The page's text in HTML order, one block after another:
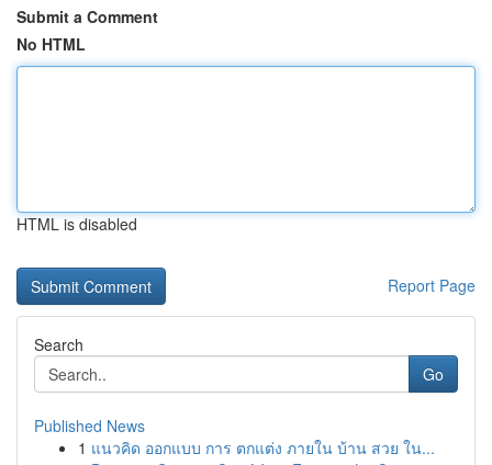
Submit a Comment
No HTML
HTML is disabled
Report Page
Search
Go
Published News
1 แนวคิด ออกแบบ การ ตกแต่ง ภายใน บ้าน สวย ใน...